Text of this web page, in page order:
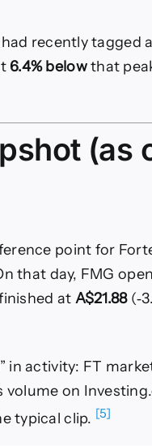
recently tagged a
6.4% belowthat
(as
point for
that day, FMG
at A$21.88
in activity: FT
volume on
typical clip. [5]